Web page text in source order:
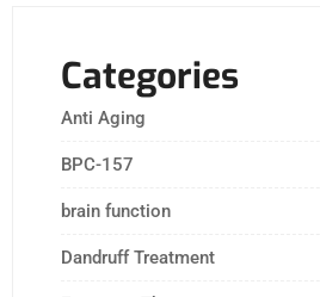
Categories
Anti Aging
BPC-157
brain function
Dandruff Treatment